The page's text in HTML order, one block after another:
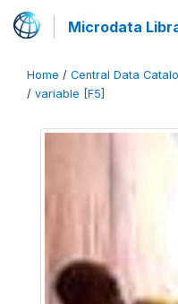
Microdata
Home / Central Data
/ variable [F5]